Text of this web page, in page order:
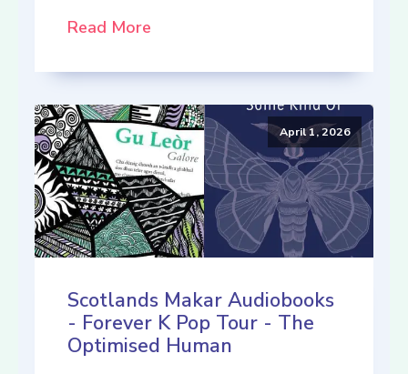
Read More
April 1, 2026
Scotlands Makar Audiobooks
- Forever K Pop Tour - The
Optimised Human